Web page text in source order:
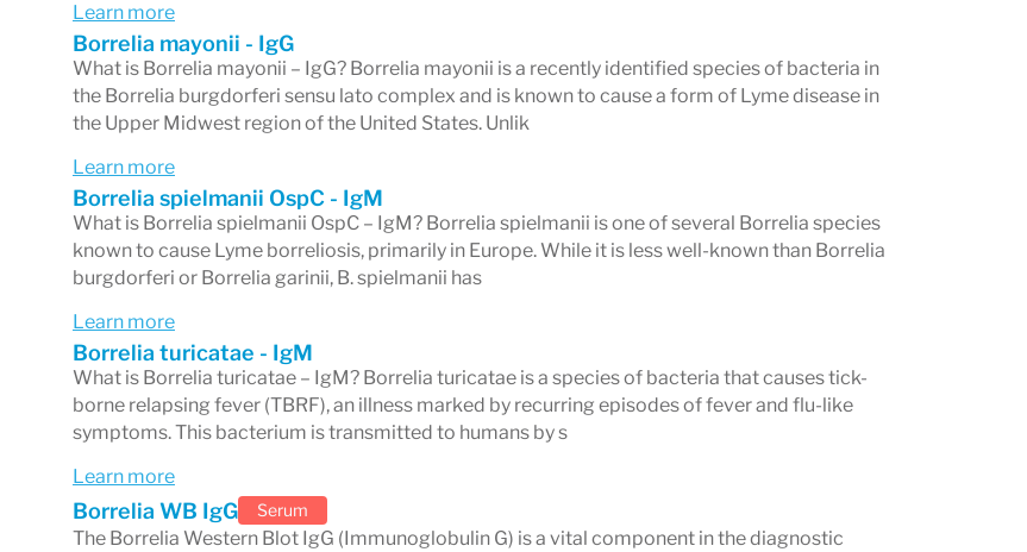
without Lyme disease exposure.
Select the band result you are looking at from the panel below to read its
specific interpretation.
Important Context for Interpreting Your Results
Lyme serology has known limitations that affect how results should be
interpreted:
Timing matters.Antibodies take time to develop after infection. Testing too
early — within the first 1–4 weeks — can produce false-negative results because
the immune response has not yet reached detectable levels. If early Lyme
disease is strongly suspected, repeat testing 2–4 weeks later is often
appropriate.
Learn more
Borrelia mayonii - IgG
What is Borrelia mayonii – IgG? Borrelia mayonii is a recently identified species of bacteria in
the Borrelia burgdorferi sensu lato complex and is known to cause a form of Lyme disease in
the Upper Midwest region of the United States. Unlik
Learn more
Borrelia spielmanii OspC - IgM
What is Borrelia spielmanii OspC – IgM? Borrelia spielmanii is one of several Borrelia species
known to cause Lyme borreliosis, primarily in Europe. While it is less well-known than Borrelia
burgdorferi or Borrelia garinii, B. spielmanii has
Learn more
Borrelia turicatae - IgM
What is Borrelia turicatae – IgM? Borrelia turicatae is a species of bacteria that causes tick-
borne relapsing fever (TBRF), an illness marked by recurring episodes of fever and flu-like
symptoms. This bacterium is transmitted to humans by s
Learn more
Borrelia WB IgG Serum
The Borrelia Western Blot IgG (Immunoglobulin G) is a vital component in the diagnostic